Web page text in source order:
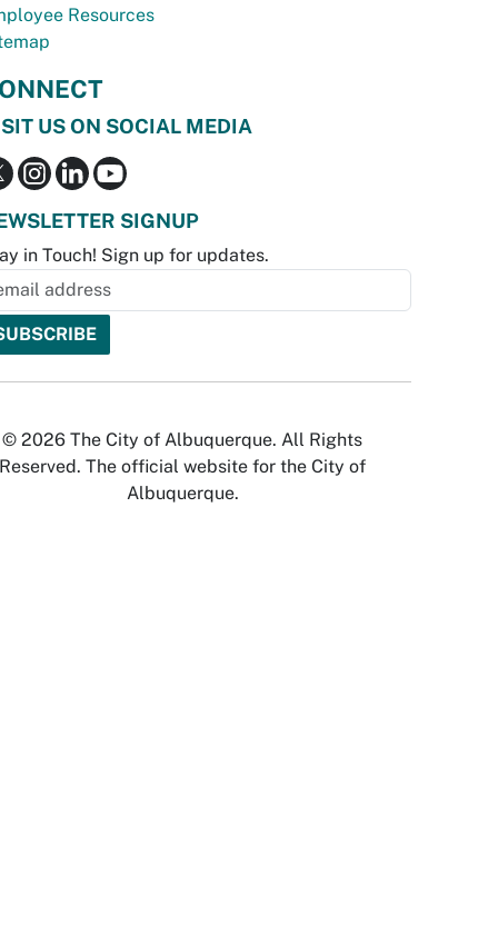
Resources
US ON SOCIAL MEDIA
SIGNUP
in Touch! Sign up for updates.
© 2026 The City of Albuquerque. All Rights
Reserved. The official website for the City of
Albuquerque.